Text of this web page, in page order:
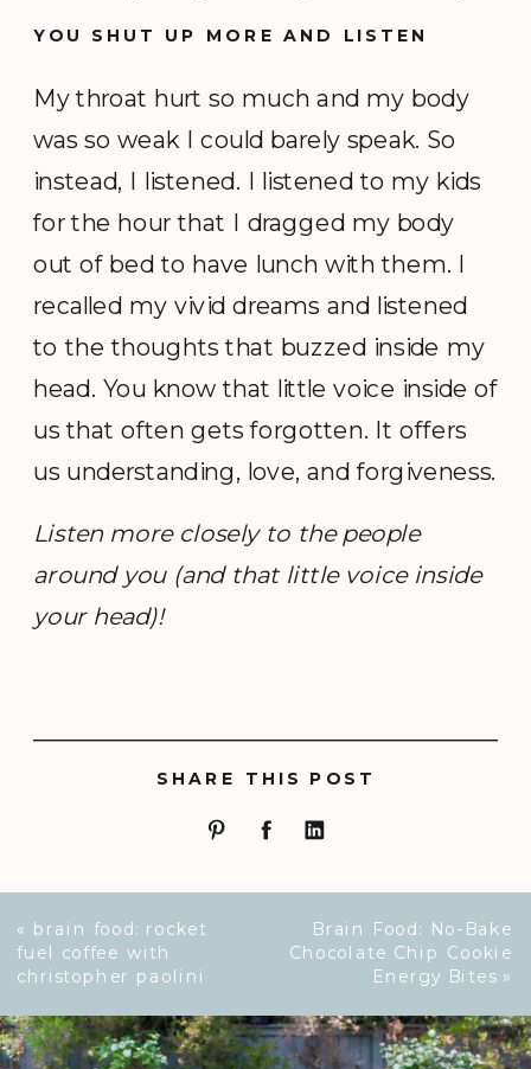
YOU SHUT UP MORE AND LISTEN
My throat hurt so much and my body
was so weak I could barely speak. So
instead, I listened. I listened to my kids
for the hour that I dragged my body
out of bed to have lunch with them. I
recalled my vivid dreams and listened
to the thoughts that buzzed inside my
head. You know that little voice inside of
us that often gets forgotten. It offers
us understanding, love, and forgiveness.
Listen more closely to the people
around you (and that little voice inside
your head)!
SHARE THIS POST
Brain Food: No-Bake
Chocolate Chip Cookie
Energy Bites »
« brain food: rocket
fuel coffee with
christopher paolini